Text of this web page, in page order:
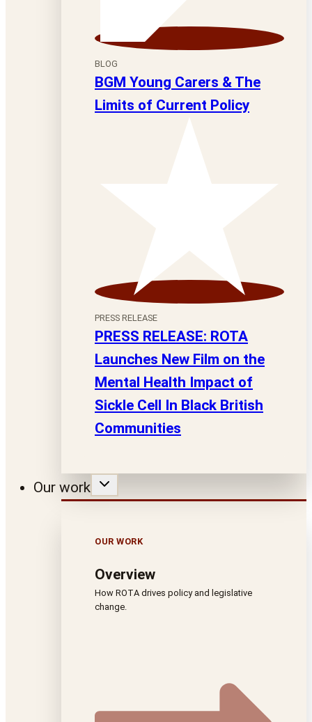
BLOG
BGM Young Carers & The
Limits of Current Policy
PRESS RELEASE
PRESS RELEASE: ROTA
Launches New Film on the
Mental Health Impact of
Sickle Cell In Black British
Communities
Our work
OUR WORK
Overview
How ROTA drives policy and legislative
change.